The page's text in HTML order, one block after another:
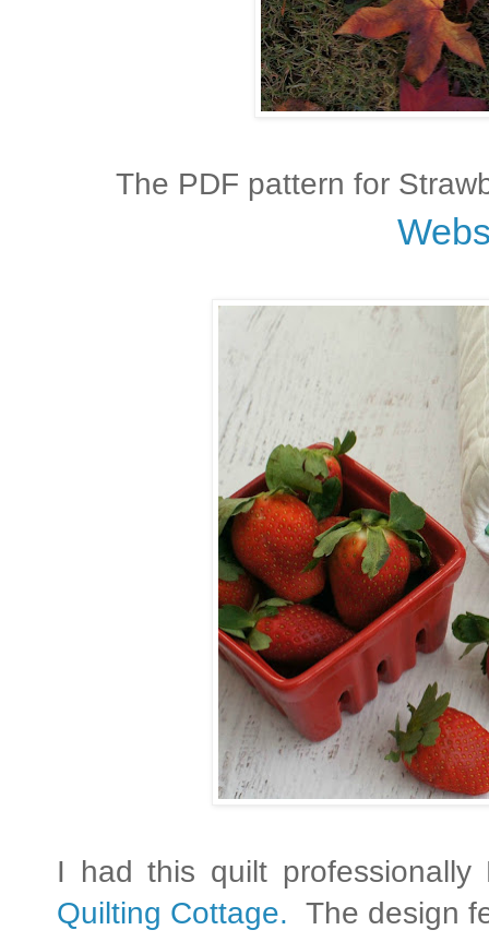
The PDF pattern for
I had this quilt
Quilting Cottage. The design